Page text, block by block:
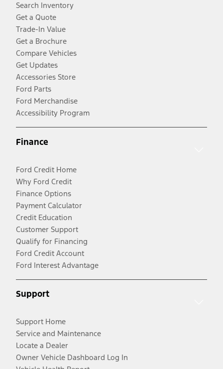
Search Inventory
Get a Quote
Trade-In Value
Get a Brochure
Compare Vehicles
Get Updates
Accessories Store
Ford Parts
Ford Merchandise
Accessibility Program
Finance
Ford Credit Home
Why Ford Credit
Finance Options
Payment Calculator
Credit Education
Customer Support
Qualify for Financing
Ford Credit Account
Ford Interest Advantage
Support
Support Home
Service and Maintenance
Locate a Dealer
Owner Vehicle Dashboard Log In